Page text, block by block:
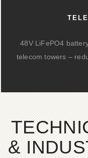
48V LiFePO4
telecom towers –
&